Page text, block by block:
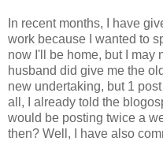
In recent months, I have
work because I wanted to
now I'll be home, but I may
husband did give me the
new undertaking, but 1
all, I already told the
would be posting twice a
then? Well, I have also